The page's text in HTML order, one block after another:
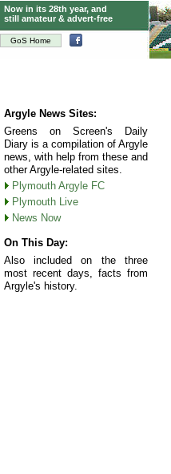
GoS Home
Now in its 28th year, and
still amateur & advert-free
Argyle News Sites:
Greens on Screen's Daily
Diary is a compilation of Argyle
news, with help from these and
other Argyle-related sites.
Plymouth Argyle FC
Plymouth Live
News Now
On This Day:
Also included on the three
most recent days, facts from
Argyle's history.